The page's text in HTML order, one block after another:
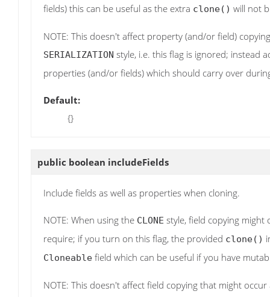
fields) this can be useful as the extra clone() will not
NOTE: This doesn't affect property (and/or field)
SERIALIZATION style, i.e. this flag is ignored; instead
properties (and/or fields) which should carry over
Default:
{}
public boolean includeFields
Include fields as well as properties when cloning.
NOTE: When using the CLONE style, field copying
require; if you turn on this flag, the provided clone()
Cloneable field which can be useful if you have
NOTE: This doesn't affect field copying that might